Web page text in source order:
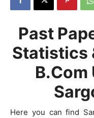
Past
Statistics
Here you can find